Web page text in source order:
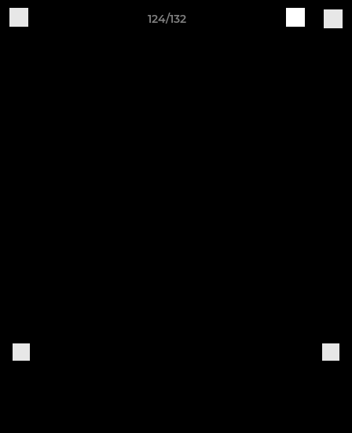
124/132